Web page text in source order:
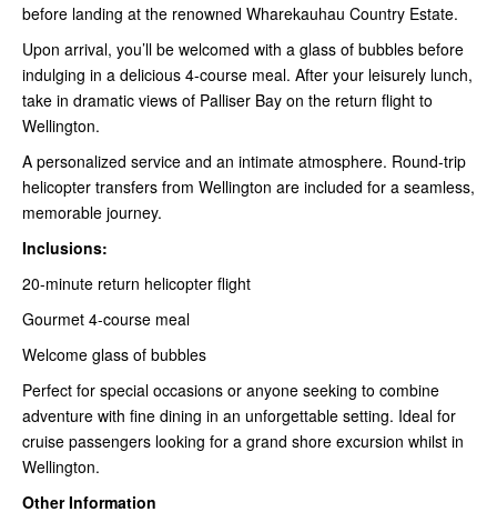
before landing at the renowned Wharekauhau Country Estate.
Upon arrival, you’ll be welcomed with a glass of bubbles before
indulging in a delicious 4-course meal. After your leisurely lunch,
take in dramatic views of Palliser Bay on the return flight to
Wellington.
A personalized service and an intimate atmosphere. Round-trip
helicopter transfers from Wellington are included for a seamless,
memorable journey.
Inclusions:
20-minute return helicopter flight
Gourmet 4-course meal
Welcome glass of bubbles
Perfect for special occasions or anyone seeking to combine
adventure with fine dining in an unforgettable setting. Ideal for
cruise passengers looking for a grand shore excursion whilst in
Wellington.
Other Information